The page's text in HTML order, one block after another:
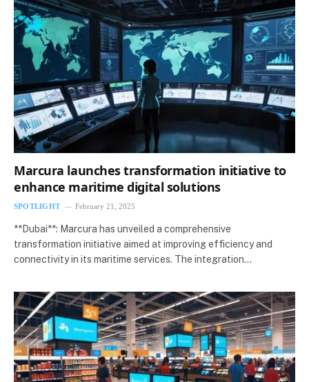
Marcura launches transformation initiative to
enhance maritime digital solutions
SPOTLIGHT February 21, 2025
**Dubai**: Marcura has unveiled a comprehensive
transformation initiative aimed at improving efficiency and
connectivity in its maritime services. The integration…